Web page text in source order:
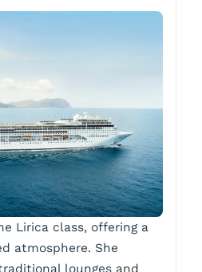
Lirica class, offering a
atmosphere. She
lounges and